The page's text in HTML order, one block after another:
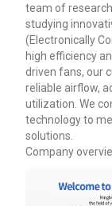
team of
studying
(Electronically
high efficiency
driven fans, our
reliable airflow,
utilization. We
technology to
solutions.
Company